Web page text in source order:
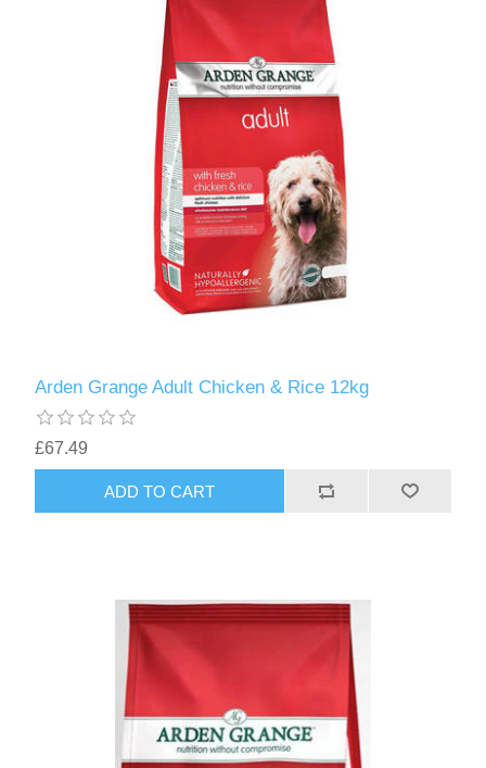
Arden Grange Adult Chicken & Rice 12kg
£67.49